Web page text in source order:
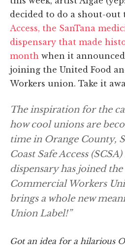
decided to do a shout-out
Access, the SanTana
dispensary that made
month when it
joining the United Food
Workers union. Take it
The inspiration for the
how cool unions are
time in Orange County,
Coast Safe Access
dispensary has joined
Commercial Workers
brings a whole new
Union Label!”
Got an idea for a hilarious